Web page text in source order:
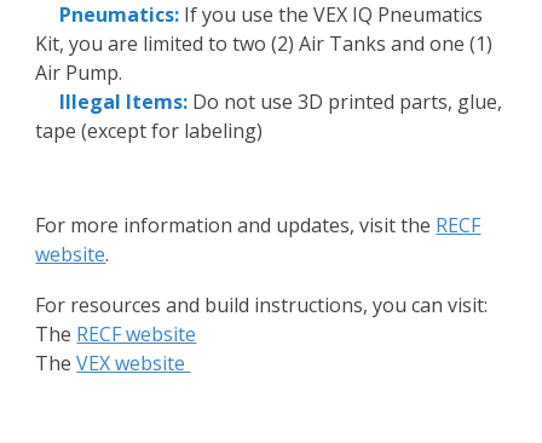
Pneumatics: If you use the VEX IQ Pneumatics
Kit, you are limited to two (2) Air Tanks and one (1)
Air Pump.
Illegal Items: Do not use 3D printed parts, glue,
tape (except for labeling)
For more information and updates, visit the RECF
website.
For resources and build instructions, you can visit:
The RECF website
TheVEX website